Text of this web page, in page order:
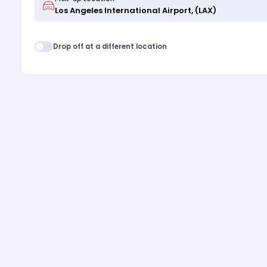
Drop off at a different location